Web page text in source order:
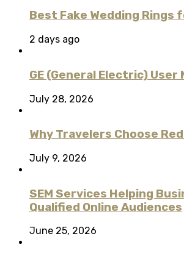
Best Fake Wedding Rings
2 days ago
GE (General Electric) User
July 28, 2026
Why Travelers Choose
July 9, 2026
SEM Services Helping
Qualified Online Audiences
June 25, 2026